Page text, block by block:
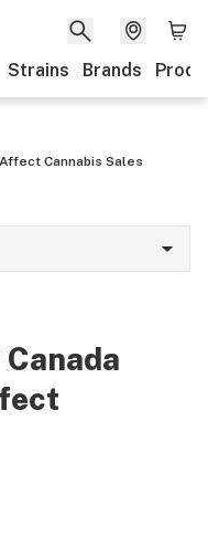
Strains Brands
Cannabis Sales